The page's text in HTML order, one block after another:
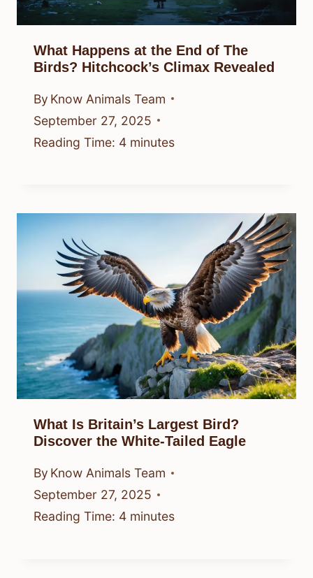
What Happens at the End of The
Birds? Hitchcock’s Climax Revealed
By Know Animals Team
September 27, 2025
Reading Time: 4 minutes
What Is Britain’s Largest Bird?
Discover the White-Tailed Eagle
By Know Animals Team
September 27, 2025
Reading Time: 4 minutes